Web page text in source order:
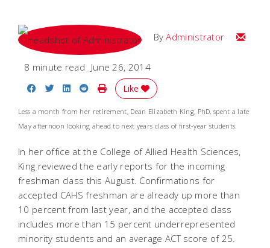
ByAdministrator Email
8 minute read June 26, 2014
Share on Facebook
Share on Twitter
Share on LinkedIn
Share on Reddit
Print Story
Like
Less a month from her retirement, Dean Elizabeth King, PhD, spent a late
May afternoon looking ahead to next years class of first-year students.
In her office at the College of Allied Health Sciences,
King reviewed the early reports for the incoming
freshman class this August. Confirmations for
accepted CAHS freshman are already up more than
10 percent from last year, and the accepted class
includes more than 15 percent underrepresented
minority students and an average ACT score of 25.